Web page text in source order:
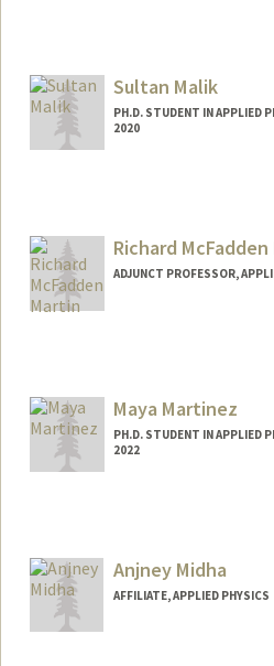
Sultan Malik
PH.D. STUDENT IN APPLIED
2020
Richard
ADJUNCT PROFESSOR,
Maya Martinez
PH.D. STUDENT IN APPLIED
2022
Anjney Midha
AFFILIATE, APPLIED PHYSICS